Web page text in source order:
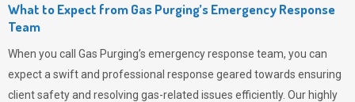
What to Expect from Gas Purging’s Emergency Response
Team
When you call Gas Purging’s emergency response team, you can
expect a swift and professional response geared towards ensuring
client safety and resolving gas-related issues efficiently. Our highly